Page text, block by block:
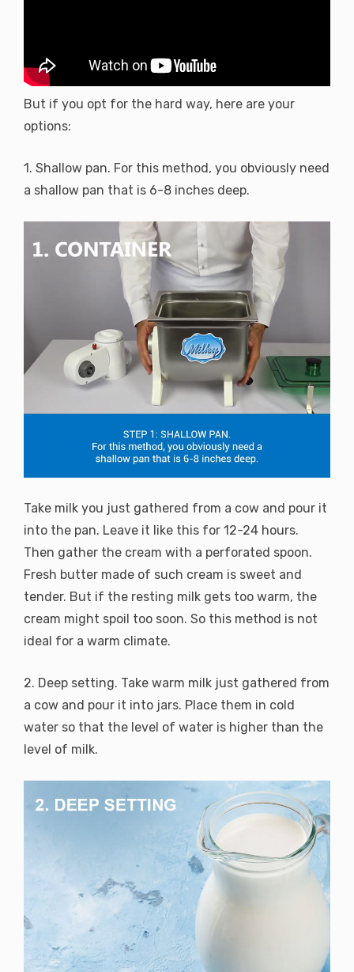
But if you opt for the hard way, here are your
options:
1. Shallow pan. For this method, you obviously need
a shallow pan that is 6-8 inches deep.
Take milk you just gathered from a cow and pour it
into the pan. Leave it like this for 12-24 hours.
Then gather the cream with a perforated spoon.
Fresh butter made of such cream is sweet and
tender. But if the resting milk gets too warm, the
cream might spoil too soon. So this method is not
ideal for a warm climate.
2. Deep setting. Take warm milk just gathered from
a cow and pour it into jars. Place them in cold
water so that the level of water is higher than the
level of milk.